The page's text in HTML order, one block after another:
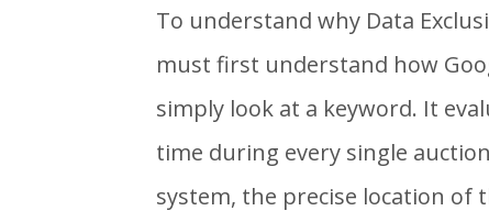
To understand why Data
must first understand how
simply look at a keyword. It
time during every single
system, the precise location